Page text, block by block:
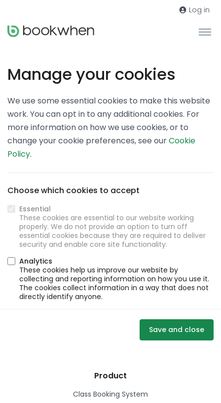
Log in
Manage your cookies
We use some essential cookies to make this website
work. You can opt in to any additional cookies. For
more information on how we use cookies, or to
change your cookie preferences, see ourCookie
Policy.
Choose which cookies to accept
Essential
These cookies are essential to our website working
properly. We do not provide an option to turn off
essential cookies because they are required to deliver
security and enable core site functionality.
Analytics
These cookies help us improve our website by
collecting and reporting information on how you use it.
The cookies collect information in a way that does not
directly identify anyone.
Save and close
Product
Class Booking System